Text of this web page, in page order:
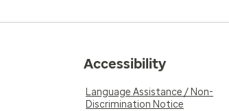
Accessibility
Language Assistance / Non-
Discrimination Notice